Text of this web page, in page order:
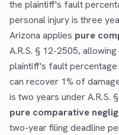
the plaintiff's fault
personal injury is three
Arizona applies pure
A.R.S. § 12-2505,
plaintiff's fault
can recover 1% of
is two years under A.R.S.
pure comparative
two-year filing deadline